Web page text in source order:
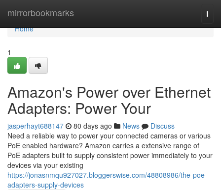
mirrorbookmarks
Home
Home
1
Amazon's Power over Ethernet
Adapters: Power Your
jasperhayt688147 80 days ago News
Discuss
Need a reliable way to power your connected cameras or various
PoE enabled hardware? Amazon carries a extensive range of
PoE adapters built to supply consistent power immediately to your
devices via your existing
https://jonasnmqu927027.bloggerswise.com/48808986/the-poe-
adapters-supply-devices